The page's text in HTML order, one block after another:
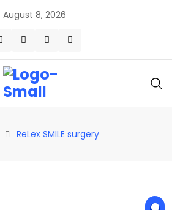
August 8, 2026
ReLex SMILE surgery